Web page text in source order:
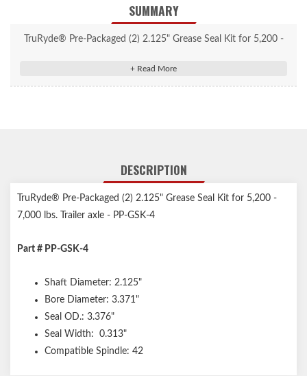
SUMMARY
TruRyde® Pre-Packaged (2) 2.125" Grease Seal Kit for 5,200 -
DESCRIPTION
TruRyde® Pre-Packaged (2) 2.125" Grease Seal Kit for 5,200 -
7,000 lbs. Trailer axle - PP-GSK-4
Part # PP-GSK-4
Shaft Diameter: 2.125"
Bore Diameter: 3.371"
Seal OD.: 3.376"
Seal Width: 0.313"
Compatible Spindle: 42